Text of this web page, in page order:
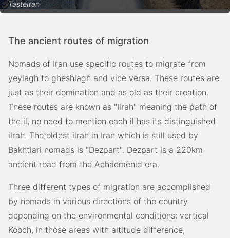
TasteIran
The ancient routes of migration
Nomads of Iran use specific routes to migrate from
yeylagh to gheshlagh and vice versa. These routes are
just as their domination and as old as their creation.
These routes are known as "Ilrah" meaning the path of
the il, no need to mention each il has its distinguished
ilrah. The oldest ilrah in Iran which is still used by
Bakhtiari nomads is "Dezpart". Dezpart is a 220km
ancient road from the Achaemenid era.
Three different types of migration are accomplished
by nomads in various directions of the country
depending on the environmental conditions: vertical
Kooch, in those areas with altitude difference,